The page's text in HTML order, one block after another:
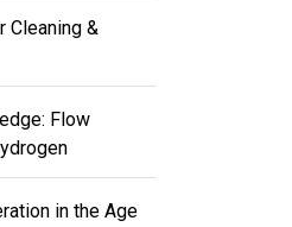
Cleaning &
Flow
in the Age